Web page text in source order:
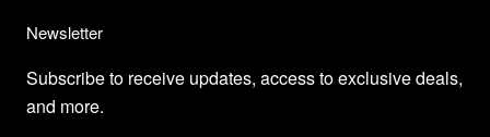
Newsletter
Subscribe to receive updates, access to exclusive deals,
and more.